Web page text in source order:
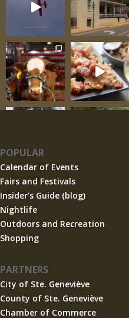
POPULAR
Calendar of Events
Fairs and Festivals
Insider’s Guide (blog)
Nightlife
Outdoors and Recreation
Shopping
PARTNERS
City of Ste. Geneviève
County of Ste. Geneviève
Chamber of Commerce